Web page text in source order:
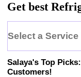
Get best
Select a Service
Salaya's Top
Customers!